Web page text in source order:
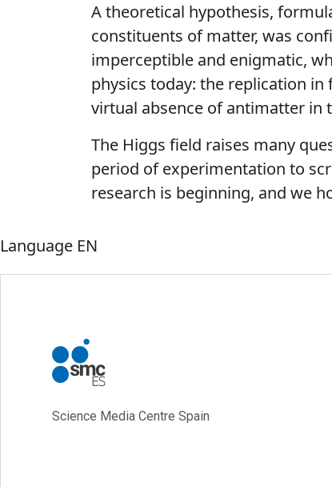
A theoretical hypothesis,
constituents of matter, was
imperceptible and enigmatic,
physics today: the replication
virtual absence of antimatter in
The Higgs field raises many
period of experimentation to
research is beginning, and we
Language EN
Science Media Centre Spain